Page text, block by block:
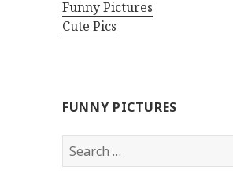
Funny Pictures
Cute Pics
FUNNY PICTURES
Search
for: